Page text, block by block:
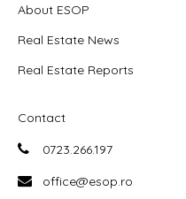
About ESOP
Real Estate News
Real Estate Reports
Contact
0723.266.197
office@esop.ro